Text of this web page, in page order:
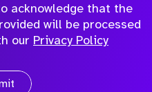
acknowledge that the
will be processed
our Privacy Policy